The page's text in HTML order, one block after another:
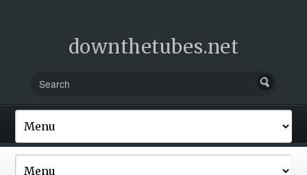
downthetubes.net